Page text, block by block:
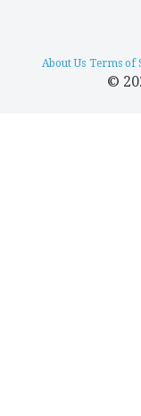
About Us Terms of
©